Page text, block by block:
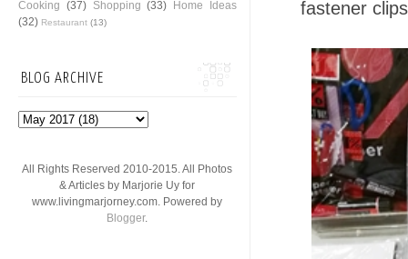
fastener
Cooking (37) Shopping (33) Home Ideas
(32) Restaurant (13)
BLOG ARCHIVE
All Rights Reserved 2010-2015. All Photos
& Articles by Marjorie Uy for
www.livingmarjorney.com. Powered by
Blogger.